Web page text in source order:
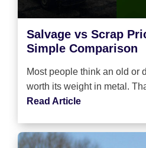
Salvage vs Scrap
Simple Comparison
Most people think an old or
worth its weight in metal.
Read Article